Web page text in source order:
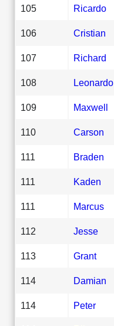
105 Ricardo
106 Cristian
107 Richard
108 Leonardo
109 Maxwell
110 Carson
111 Braden
111 Kaden
111 Marcus
112 Jesse
113 Grant
114 Damian
114 Peter